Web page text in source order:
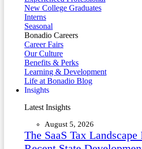
New College Graduates
Interns
Seasonal
Bonadio Careers
Career Fairs
Our Culture
Benefits & Perks
Learning & Development
Life at Bonadio Blog
Insights
Latest Insights
August 5, 2026
The SaaS Tax